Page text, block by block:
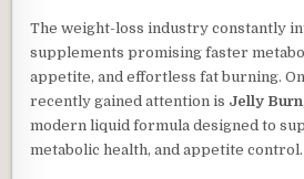
The weight-loss industry constantly
supplements promising faster
appetite, and effortless fat burning.
recently gained attention is Jelly Burn
modern liquid formula designed to
metabolic health, and appetite control.